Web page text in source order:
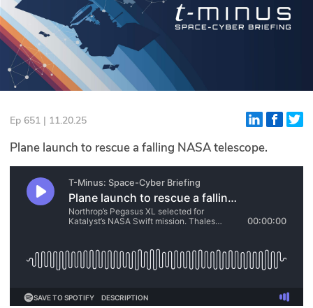
Podcasts
Briefings
Stories
Events
Glossary
N2K PRO
CISO Perspectives
Podcasts
Ep 651 | 11.20.25
Plane launch to rescue a falling NASA telescope.